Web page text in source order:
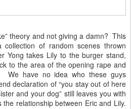
theory and not giving a damn? This
of random scenes thrown
Yong takes Lily to the burger stand,
to the area of the opening rape and
We have no idea who these guys
declaration of “you stay out of here
and your dog” still leaves you with
relationship between Eric and Lily.